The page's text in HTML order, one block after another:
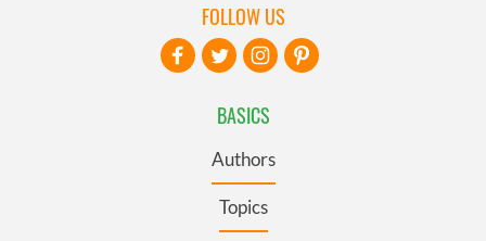
BASICS
Authors
Topics
FOLLOW US